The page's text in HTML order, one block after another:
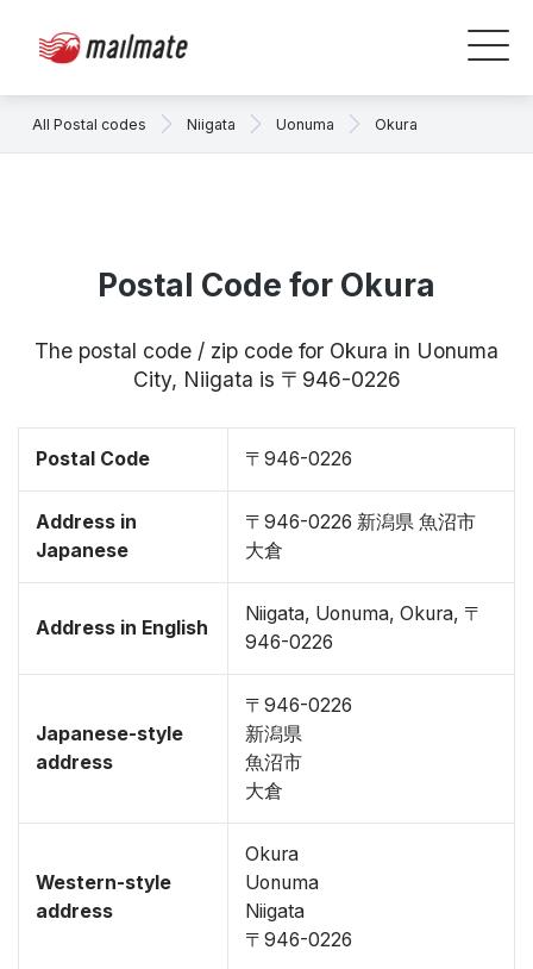
All Postal codes Niigata Uonuma Okura
Postal Code for Okura
The postal code / zip code for Okura in Uonuma
City, Niigata is 〒946-0226
Postal Code 〒946-0226
Address in
Japanese
〒946-0226 新潟県 魚沼市
大倉
Address in English
Niigata, Uonuma, Okura, 〒
946-0226
Japanese-style
address
〒946-0226
新潟県
魚沼市
大倉
Western-style
address
Okura
Uonuma
Niigata
〒946-0226